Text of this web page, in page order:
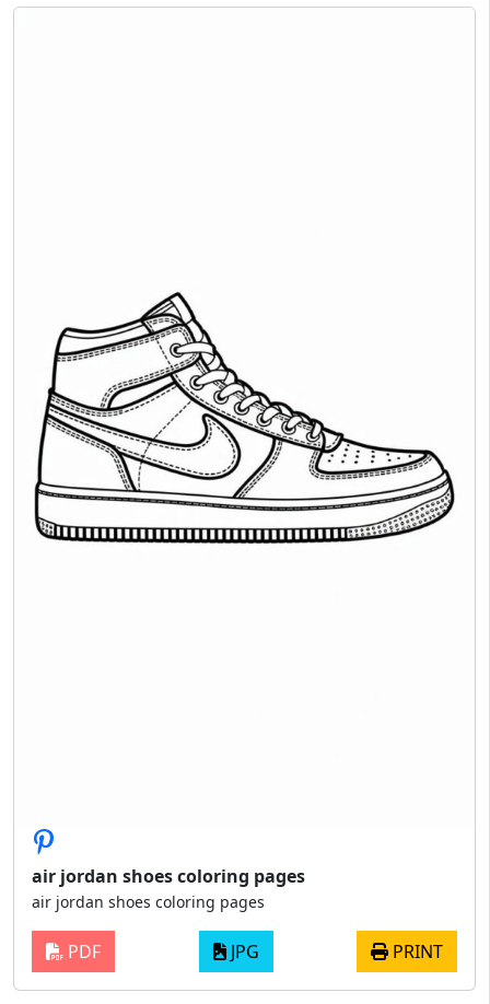
air jordan shoes coloring pages
air jordan shoes coloring pages
PDF JPG PRINT